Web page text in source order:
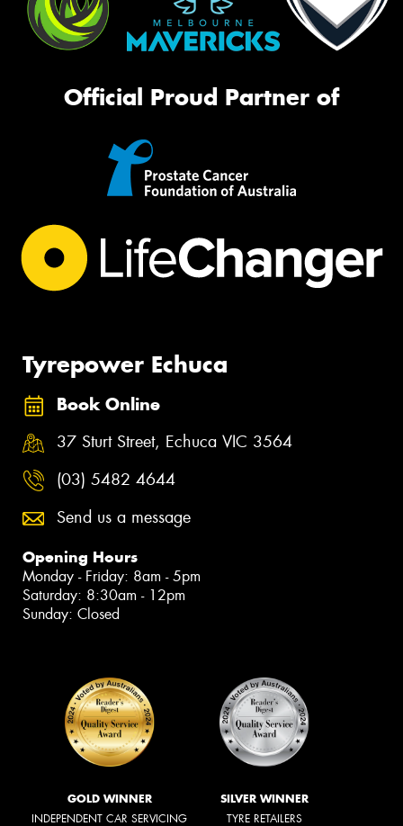
Official Proud Partner of
Tyrepower Echuca
Book Online
37 Sturt Street, Echuca VIC 3564
(03) 5482 4644
Send us a message
Opening Hours
Monday - Friday: 8am - 5pm
Saturday: 8:30am - 12pm
Sunday: Closed
GOLD WINNER
INDEPENDENT CAR SERVICING
SILVER WINNER
TYRE RETAILERS